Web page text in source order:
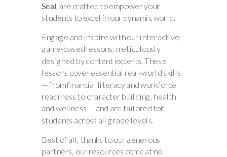
Seal, are crafted to empower your
students to excel in our dynamic world.
Engage and inspire with our interactive,
game-based lessons, meticulously
designed by content experts. These
lessons cover essential real-world skills
— from financial literacy and workforce
readiness to character building, health
and wellness — and are tailored for
students across all grade levels.
Best of all, thanks to our generous
partners, our resources come at no